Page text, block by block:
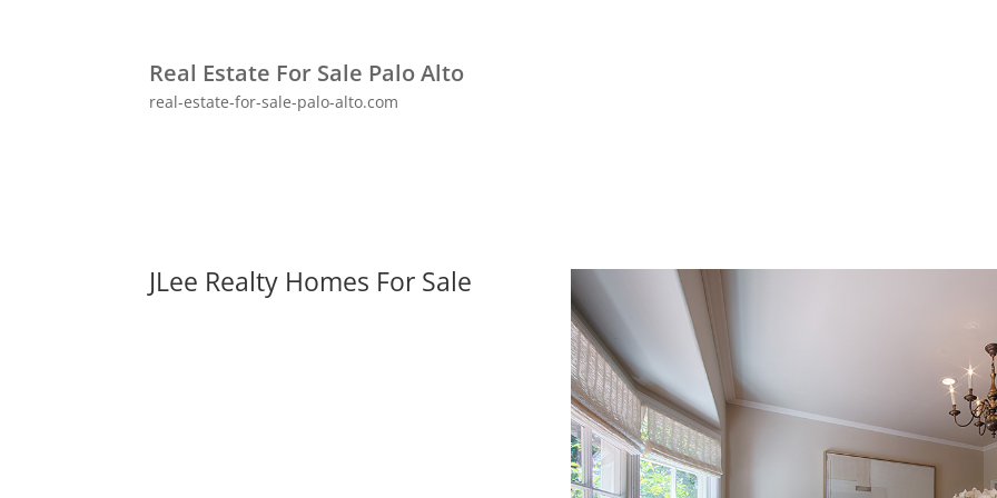
Real Estate For Sale Palo Alto
real-estate-for-sale-palo-alto.com
JLee Realty Homes For Sale